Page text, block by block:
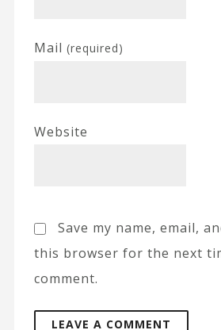
Mail (required)
Website
Save my name, email,
this browser for the next
comment.